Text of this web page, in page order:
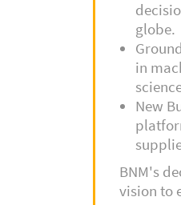
globe.
in
New
BNM's
vision to